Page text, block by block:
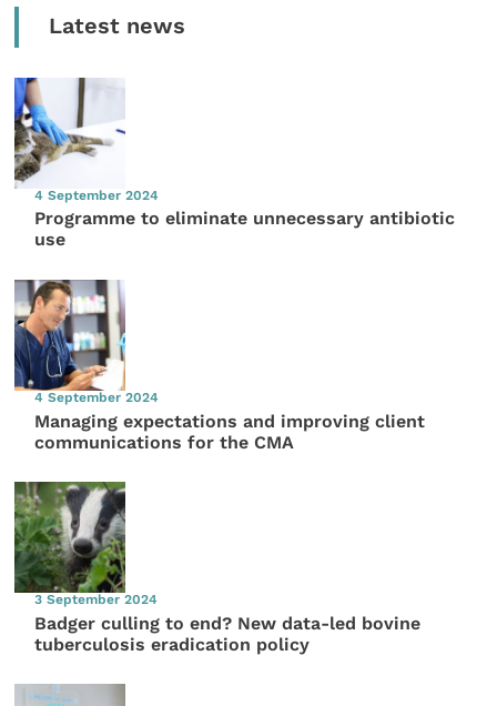
Latest news
4 September 2024
Programme to eliminate unnecessary antibiotic
use
4 September 2024
Managing expectations and improving client
communications for the CMA
3 September 2024
Badger culling to end? New data-led bovine
tuberculosis eradication policy